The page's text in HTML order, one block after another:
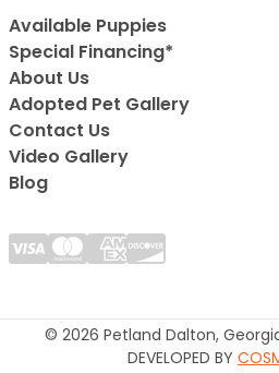
Available Puppies
Special Financing*
About Us
Adopted Pet Gallery
Contact Us
Video Gallery
Blog
© 2026 Petland Dalton,
DEVELOPED BY